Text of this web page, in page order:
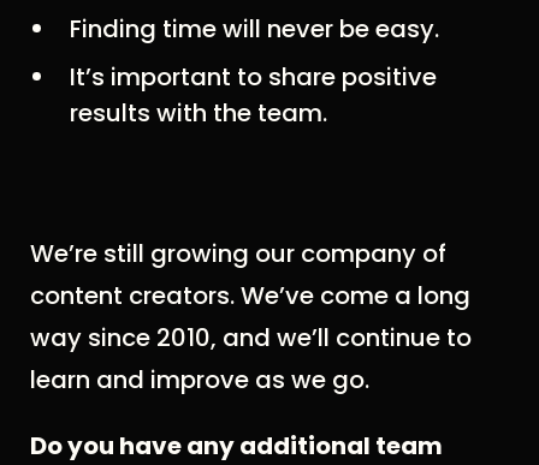
Finding time will never be easy.
It’s important to share positive
results with the team.
We’re still growing our company of
content creators. We’ve come a long
way since 2010, and we’ll continue to
learn and improve as we go.
Do you have any additional team